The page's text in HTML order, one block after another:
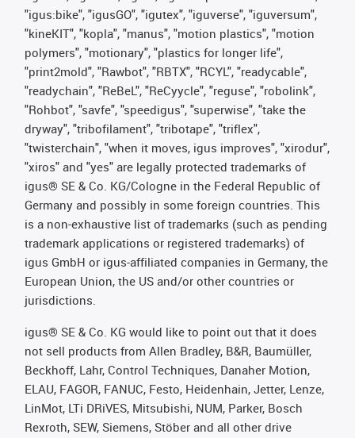
"igus:bike", "igusGO", "igutex", "iguverse", "iguversum",
"kineKIT", "kopla", "manus", "motion plastics", "motion
polymers", "motionary", "plastics for longer life",
"print2mold", "Rawbot", "RBTX", "RCYL", "readycable",
"readychain", "ReBeL", "ReCyycle", "reguse", "robolink",
"Rohbot", "savfe", "speedigus", "superwise", "take the
dryway", "tribofilament", "tribotape", "triflex",
"twisterchain", "when it moves, igus improves", "xirodur",
"xiros" and "yes" are legally protected trademarks of
igus® SE & Co. KG/Cologne in the Federal Republic of
Germany and possibly in some foreign countries. This
is a non-exhaustive list of trademarks (such as pending
trademark applications or registered trademarks) of
igus GmbH or igus-affiliated companies in Germany, the
European Union, the US and/or other countries or
jurisdictions.
igus® SE & Co. KG would like to point out that it does
not sell products from Allen Bradley, B&R, Baumüller,
Beckhoff, Lahr, Control Techniques, Danaher Motion,
ELAU, FAGOR, FANUC, Festo, Heidenhain, Jetter, Lenze,
LinMot, LTi DRiVES, Mitsubishi, NUM, Parker, Bosch
Rexroth, SEW, Siemens, Stöber and all other drive